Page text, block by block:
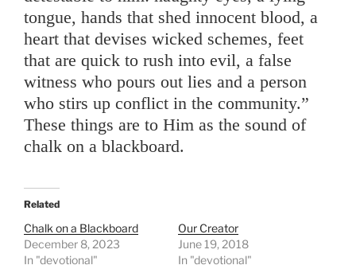
tongue, hands that shed innocent blood, a
heart that devises wicked schemes, feet
that are quick to rush into evil, a false
witness who pours out lies and a person
who stirs up conflict in the community.”
These things are to Him as the sound of
chalk on a blackboard.
Related
Chalk on a Blackboard
December 8, 2023
In "devotional"
Our Creator
June 19, 2018
In "devotional"